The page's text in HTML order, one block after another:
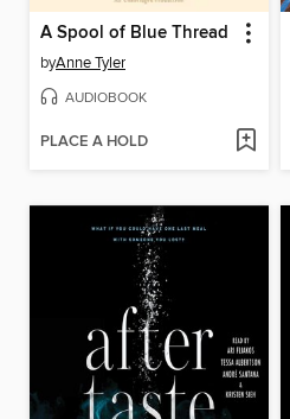
A Spool of Blue Thread
byAnne Tyler
AUDIOBOOK
PLACE A HOLD